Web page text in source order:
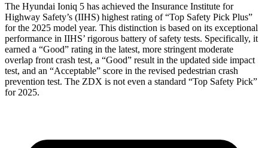
The Hyundai Ioniq 5 has achieved the Insurance Institute for
Highway Safety’s (IIHS) highest rating of “Top Safety Pick Plus”
for the 2025 model year. This distinction is based on its exceptional
performance in IIHS’ rigorous battery of safety tests. Specifically, it
earned a “Good” rating in the latest, more stringent moderate
overlap front crash test, a “Good” result in the updated side impact
test, and an “Acceptable” score in the revised pedestrian crash
prevention test. The ZDX is not even a standard “Top Safety Pick”
for 2025.